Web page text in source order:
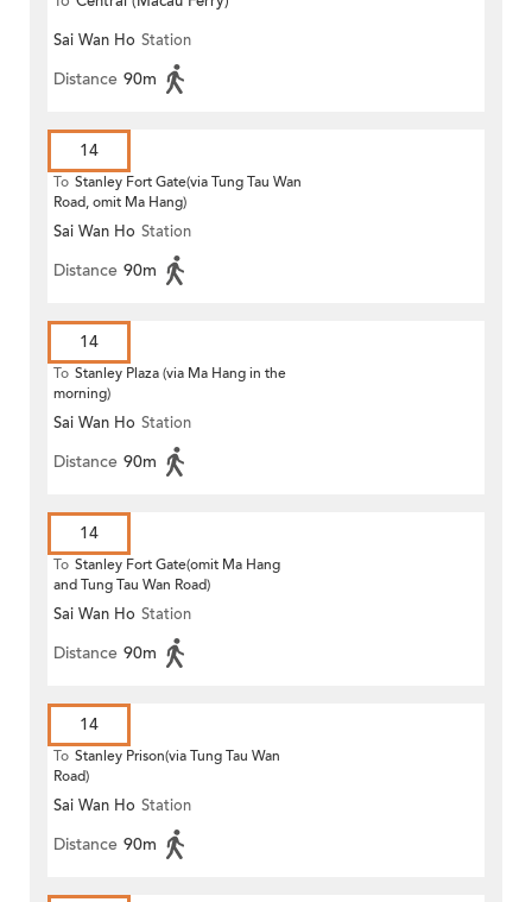
Sai Wan Ho Station
Distance 90m
14
To Stanley Fort Gate(via Tung Tau Wan
Road, omit Ma Hang)
Sai Wan Ho Station
Distance 90m
14
To Stanley Plaza (via Ma Hang in the
morning)
Sai Wan Ho Station
Distance 90m
14
To Stanley Fort Gate(omit Ma Hang
and Tung Tau Wan Road)
Sai Wan Ho Station
Distance 90m
14
To Stanley Prison(via Tung Tau Wan
Road)
Sai Wan Ho Station
Distance 90m